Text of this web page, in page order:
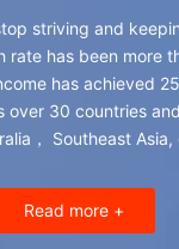
striving and
rate has been more
has achieved
over30 countries
， Southeast Asia,
Read more+